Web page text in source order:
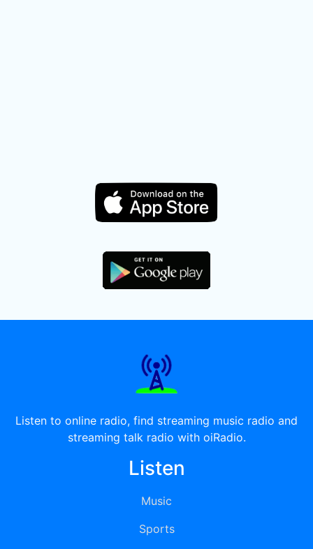
Listen to online radio, find streaming music radio and
streaming talk radio with oiRadio.
Listen
Music
Sports